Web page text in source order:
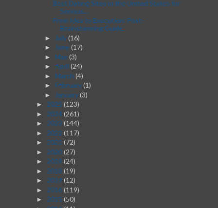
Best Dating Sites in the United States for
Serious...
From Idea to Execution: Post-
Brainstorming Guide
► July(16)
► June (17)
► May(3)
► April (24)
► March (4)
► February(1)
► January(3)
► 2025 (123)
► 2024(261)
► 2023 (144)
► 2022 (117)
► 2021 (72)
► 2020(27)
► 2019 (24)
► 2018 (19)
► 2017(12)
► 2016(119)
► 2015 (50)